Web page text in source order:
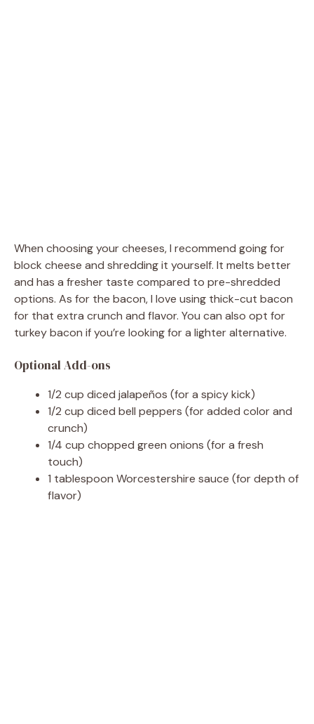
When choosing your cheeses, I recommend going for
block cheese and shredding it yourself. It melts better
and has a fresher taste compared to pre-shredded
options. As for the bacon, I love using thick-cut bacon
for that extra crunch and flavor. You can also opt for
turkey bacon if you’re looking for a lighter alternative.
Optional Add-ons
1/2 cup diced jalapeños (for a spicy kick)
1/2 cup diced bell peppers (for added color and
crunch)
1/4 cup chopped green onions (for a fresh
touch)
1 tablespoon Worcestershire sauce (for depth of
flavor)